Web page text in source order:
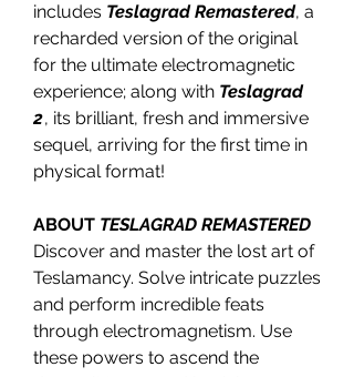
includes Teslagrad Remastered, a
recharded version of the original
for the ultimate electromagnetic
experience; along with Teslagrad
2, its brilliant, fresh and immersive
sequel, arriving for the first time in
physical format!
ABOUT TESLAGRAD REMASTERED
Discover and master the lost art of
Teslamancy. Solve intricate puzzles
and perform incredible feats
through electromagnetism. Use
these powers to ascend the